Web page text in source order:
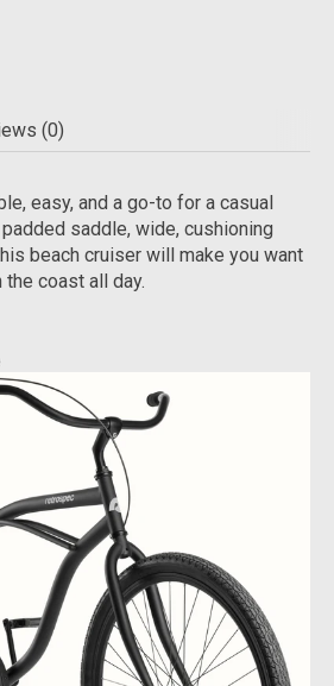
(0)
easy, and a go-to for a casual
saddle, wide, cushioning
beach cruiser will make you want
coast all day.